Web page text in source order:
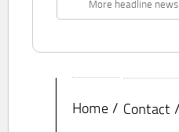
More headline news
Home Contact